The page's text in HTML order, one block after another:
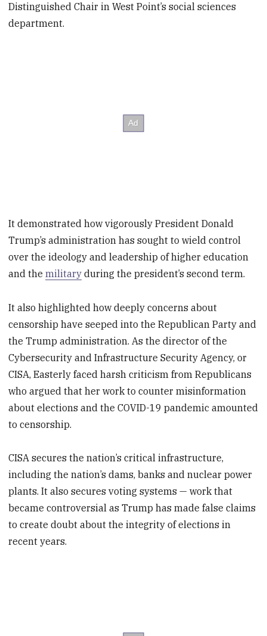
Distinguished Chair in West Point’s social sciences
department.
It demonstrated how vigorously President Donald
Trump’s administration has sought to wield control
over the ideology and leadership of higher education
and themilitary during the president’s second term.
It also highlighted how deeply concerns about
censorship have seeped into the Republican Party and
the Trump administration. As the director of the
Cybersecurity and Infrastructure Security Agency, or
CISA, Easterly faced harsh criticism from Republicans
who argued that her work to counter misinformation
about elections and the COVID-19 pandemic amounted
to censorship.
CISA secures the nation’s critical infrastructure,
including the nation’s dams, banks and nuclear power
plants. It also secures voting systems — work that
became controversial as Trump has made false claims
to create doubt about the integrity of elections in
recent years.